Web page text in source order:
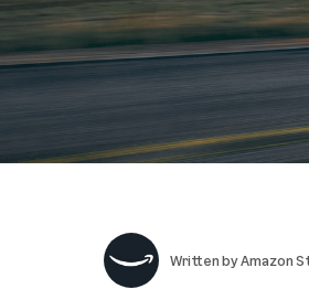
Written byAmazon